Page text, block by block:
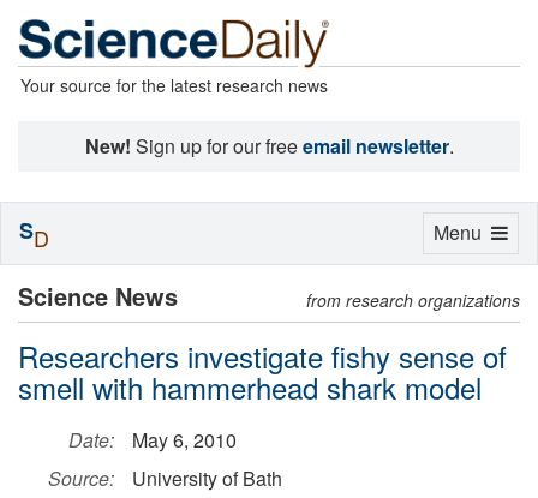
Your source for the latest research news
New! Sign up for our freeemail newsletter.
Science News from research organizations
Researchers investigate fishy sense of
smell with hammerhead shark model
Date:
May 6, 2010
Source:
University of Bath
Toggle
Menu
SD